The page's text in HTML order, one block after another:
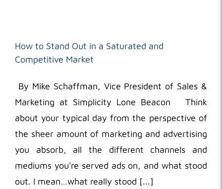
How to Stand Out in a Saturated and
Competitive Market
By Mike Schaffman, Vice President of Sales &
Marketing at Simplicity Lone Beacon Think
about your typical day from the perspective of
the sheer amount of marketing and advertising
you absorb, all the different channels and
mediums you're served ads on, and what stood
out. I mean…what really stood [...]